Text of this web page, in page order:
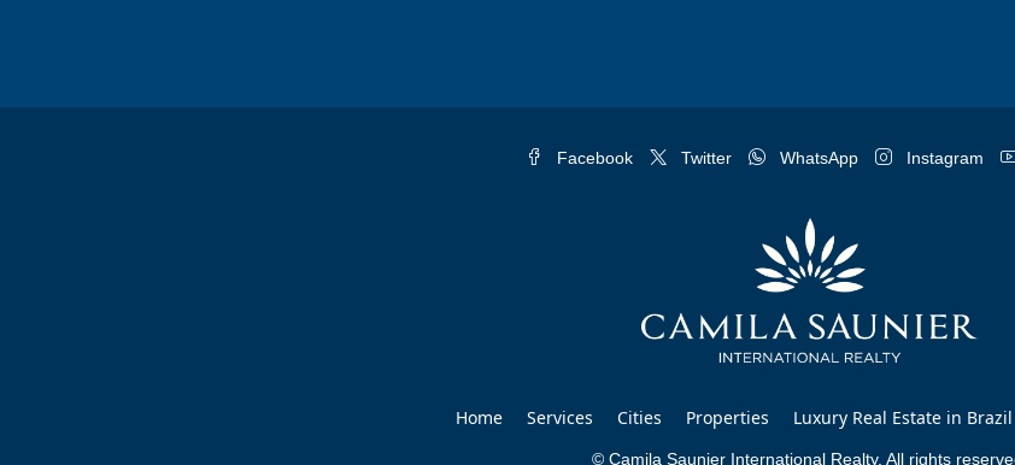
Facebook Twitter WhatsApp Instagram
Home Services Cities Properties Luxury Real Estate in Brazil
© Camila Saunier International Realty. All rights